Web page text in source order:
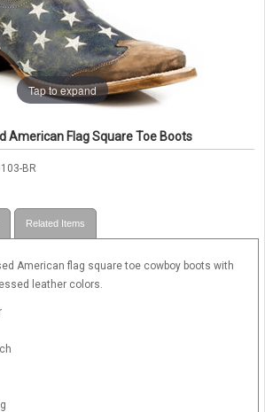
Tap to expand
American Flag Square Toe Boots
BR
Related Items
American flag square toe cowboy boots with
leather colors.